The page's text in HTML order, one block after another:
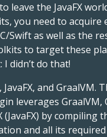
leave the JavaFX
you need to acquire
Swift as well as the
to target these
didn’t do that!
and GraalVM.
leverages GraalVM,
(JavaFX) by compiling
and all its required